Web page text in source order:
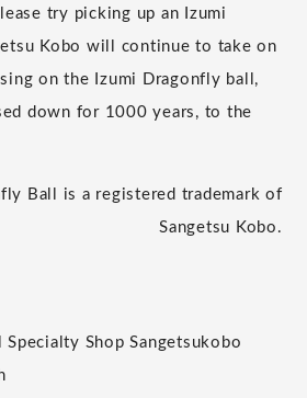
try picking up an Izumi
Kobo will continue to take on
on the Izumi Dragonfly ball,
down for 1000 years, to the
Ball is a registered trademark of
Sangetsu Kobo.
Shop Sangetsukobo